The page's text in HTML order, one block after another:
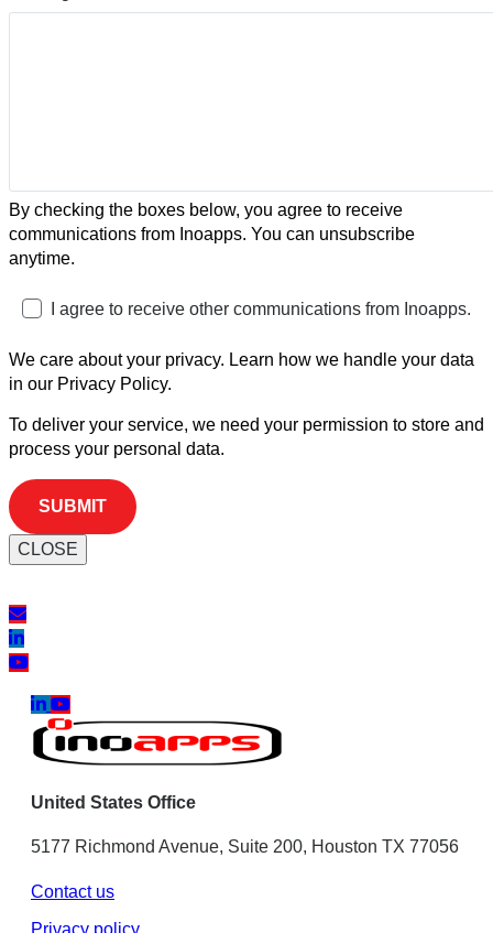
By checking the boxes below, you agree to receive
communications from Inoapps. You can unsubscribe
anytime.
I agree to receive other communications from Inoapps.
We care about your privacy. Learn how we handle your data
in our Privacy Policy.
To deliver your service, we need your permission to store and
process your personal data.
CLOSE
United States Office
5177 Richmond Avenue, Suite 200, Houston TX 77056
Contact us